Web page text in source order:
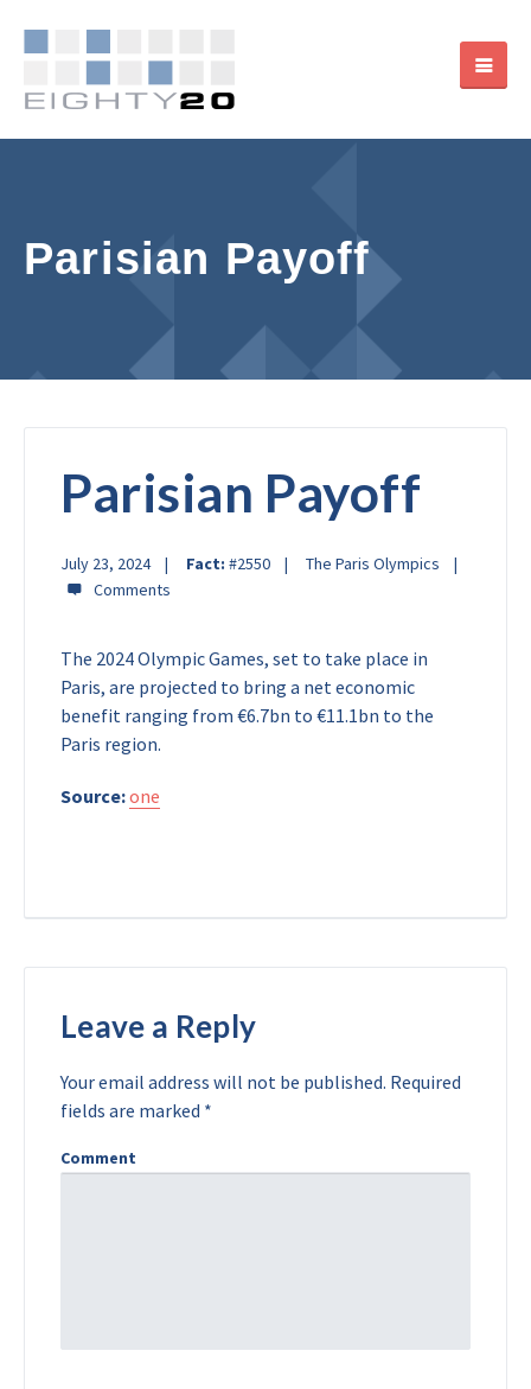
Parisian Payoff
Parisian Payoff
July 23, 2024 Fact: #2550 The Paris Olympics
The 2024 Olympic Games, set to take place in
Paris, are projected to bring a net economic
benefit ranging from €6.7bn to €11.1bn to the
Paris region.
Source:one
Leave a Reply
Your email address will not be published. Required
fields are marked *
Comment